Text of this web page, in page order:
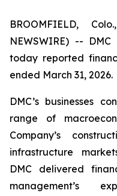
BROOMFIELD,
NEWSWIRE) --
today reported
ended March 31, 2026.
DMC’s businesses
range of
Company’s
infrastructure
DMC delivered
management’s